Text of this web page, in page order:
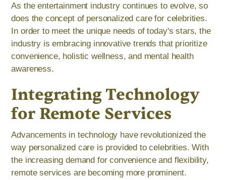
As the entertainment industry continues to evolve, so
does the concept of personalized care for celebrities.
In order to meet the unique needs of today's stars, the
industry is embracing innovative trends that prioritize
convenience, holistic wellness, and mental health
awareness.
Integrating Technology
for Remote Services
Advancements in technology have revolutionized the
way personalized care is provided to celebrities. With
the increasing demand for convenience and flexibility,
remote services are becoming more prominent.